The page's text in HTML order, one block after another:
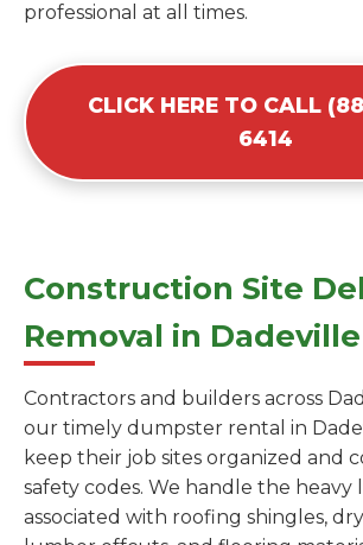
professional at all times.
CLICK HERE TO CALL
6414
Construction Site
Removal in Dadeville
Contractors and builders across
our timely dumpster rental in
keep their job sites organized and
safety codes. We handle the heavy
associated with roofing shingles,